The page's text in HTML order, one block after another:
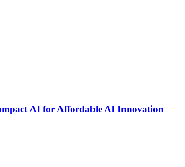
AI for Affordable AI Innovation